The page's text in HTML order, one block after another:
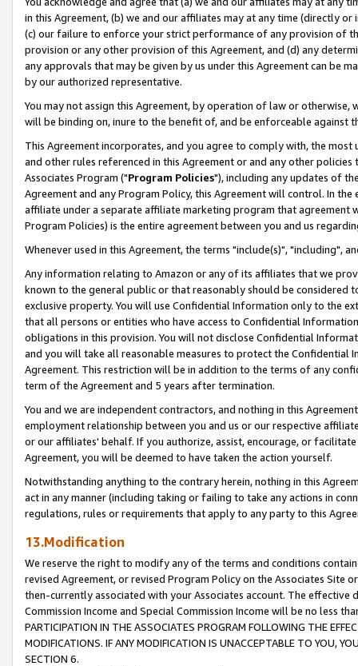
in this Agreement, (b) we and our affiliates may at any time (directly
(c) our failure to enforce your strict performance of any provision of
provision or any other provision of this Agreement, and (d) any
any approvals that may be given by us under this Agreement can be
by our authorized representative.
You may not assign this Agreement, by operation of law or
will be binding on, inure to the benefit of, and be enforceable against
This Agreement incorporates, and you agree to comply with, the
and other rules referenced in this Agreement or and any other
Associates Program ("Program Policies"), including any updates of
Agreement and any Program Policy, this Agreement will control. In
affiliate under a separate affiliate marketing program that agreement
Program Policies) is the entire agreement between you and us
Whenever used in this Agreement, the terms "include(s)", "including",
Any information relating to Amazon or any of its affiliates that we
known to the general public or that reasonably should be considered
exclusive property. You will use Confidential Information only to the
that all persons or entities who have access to Confidential
obligations in this provision. You will not disclose Confidential
and you will take all reasonable measures to protect the Confidential
Agreement. This restriction will be in addition to the terms of any
term of the Agreement and 5 years after termination.
You and we are independent contractors, and nothing in this
employment relationship between you and us or our respective
or our affiliates' behalf. If you authorize, assist, encourage, or
Agreement, you will be deemed to have taken the action yourself.
Notwithstanding anything to the contrary herein, nothing in this
act in any manner (including taking or failing to take any actions in
regulations, rules or requirements that apply to any party to this
13.Modification
We reserve the right to modify any of the terms and conditions
revised Agreement, or revised Program Policy on the Associates
then-currently associated with your Associates account. The
Commission Income and Special Commission Income will be no less
PARTICIPATION IN THE ASSOCIATES PROGRAM FOLLOWING THE
MODIFICATIONS. IF ANY MODIFICATION IS UNACCEPTABLE TO YOU,
SECTION 6.